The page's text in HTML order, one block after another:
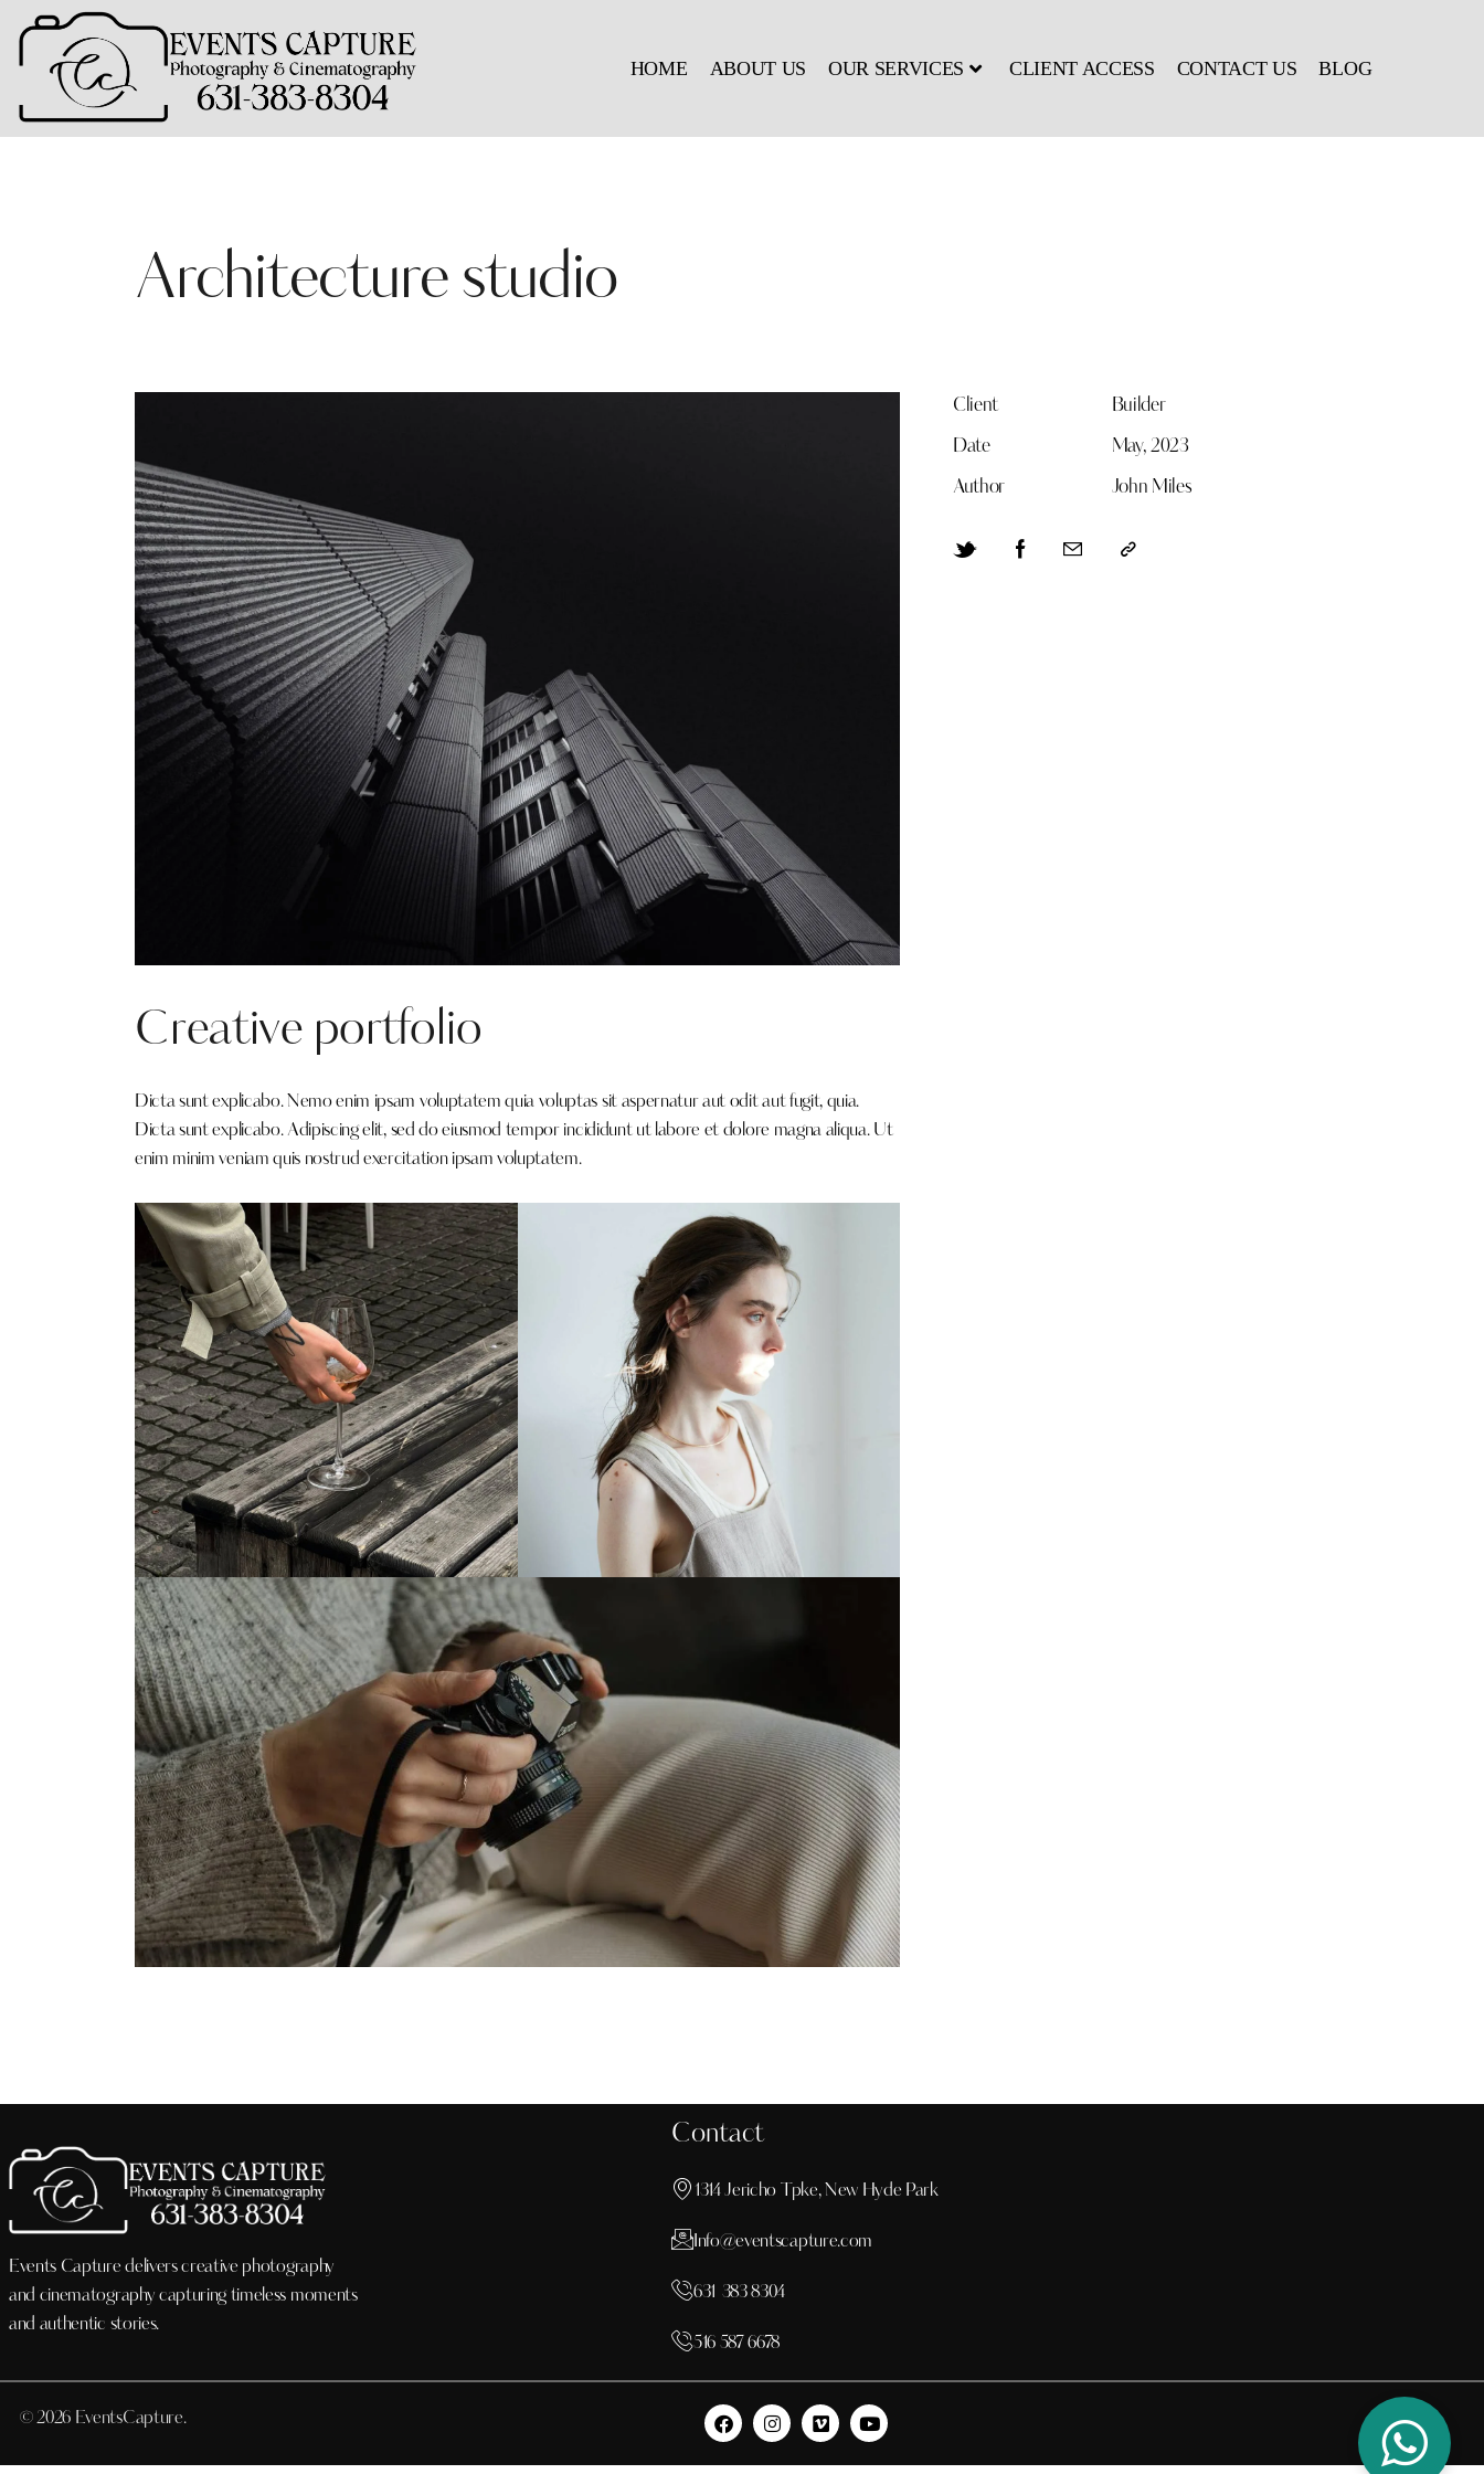
HOME ABOUT US OUR SERVICES CLIENT ACCESS CONTACT US BLOG
Architecture studio
Creative portfolio
Dicta sunt explicabo. Nemo enim ipsam voluptatem quia voluptas sit aspernatur aut odit aut fugit, quia.
Dicta sunt explicabo. Adipiscing elit, sed do eiusmod tempor incididunt ut labore et dolore magna aliqua. Ut
enim minim veniam quis nostrud exercitation ipsam voluptatem.
Client Builder
Date May, 2023
Author John Miles
Events Capture delivers creative photography
and cinematography capturing timeless moments
and authentic stories.
Contact
1314 Jericho Tpke, New Hyde Park
Info@eventscapture.com
631 383 8304
516 587 6678
© 2026 EventsCapture.